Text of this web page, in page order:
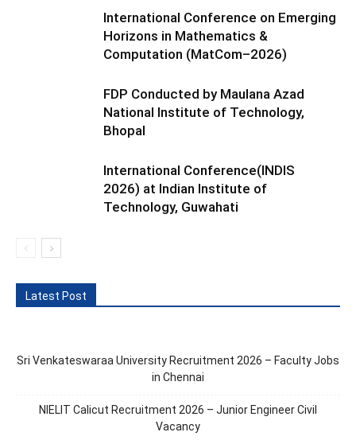
International Conference on Emerging
Horizons in Mathematics &
Computation (MatCom–2026)
FDP Conducted by Maulana Azad
National Institute of Technology,
Bhopal
International Conference(INDIS
2026) at Indian Institute of
Technology, Guwahati
Latest Post
Sri Venkateswaraa University Recruitment 2026 – Faculty Jobs
in Chennai
NIELIT Calicut Recruitment 2026 – Junior Engineer Civil
Vacancy